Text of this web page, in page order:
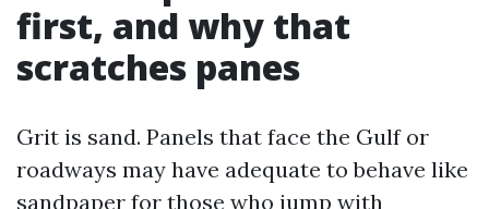
first, and why that
scratches panes
Grit is sand. Panels that face the Gulf or
roadways may have adequate to behave like
sandpaper for those who jump with